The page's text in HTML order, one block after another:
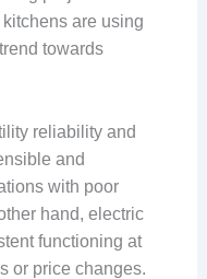
are using
towards
reliability and
and
with poor
hand, electric
functioning at
or price changes.